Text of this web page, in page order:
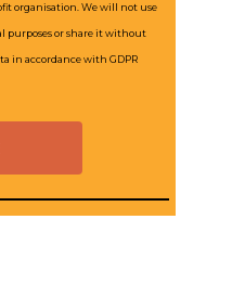
organisation. We will not use
purposes or share it without
in accordance with GDPR